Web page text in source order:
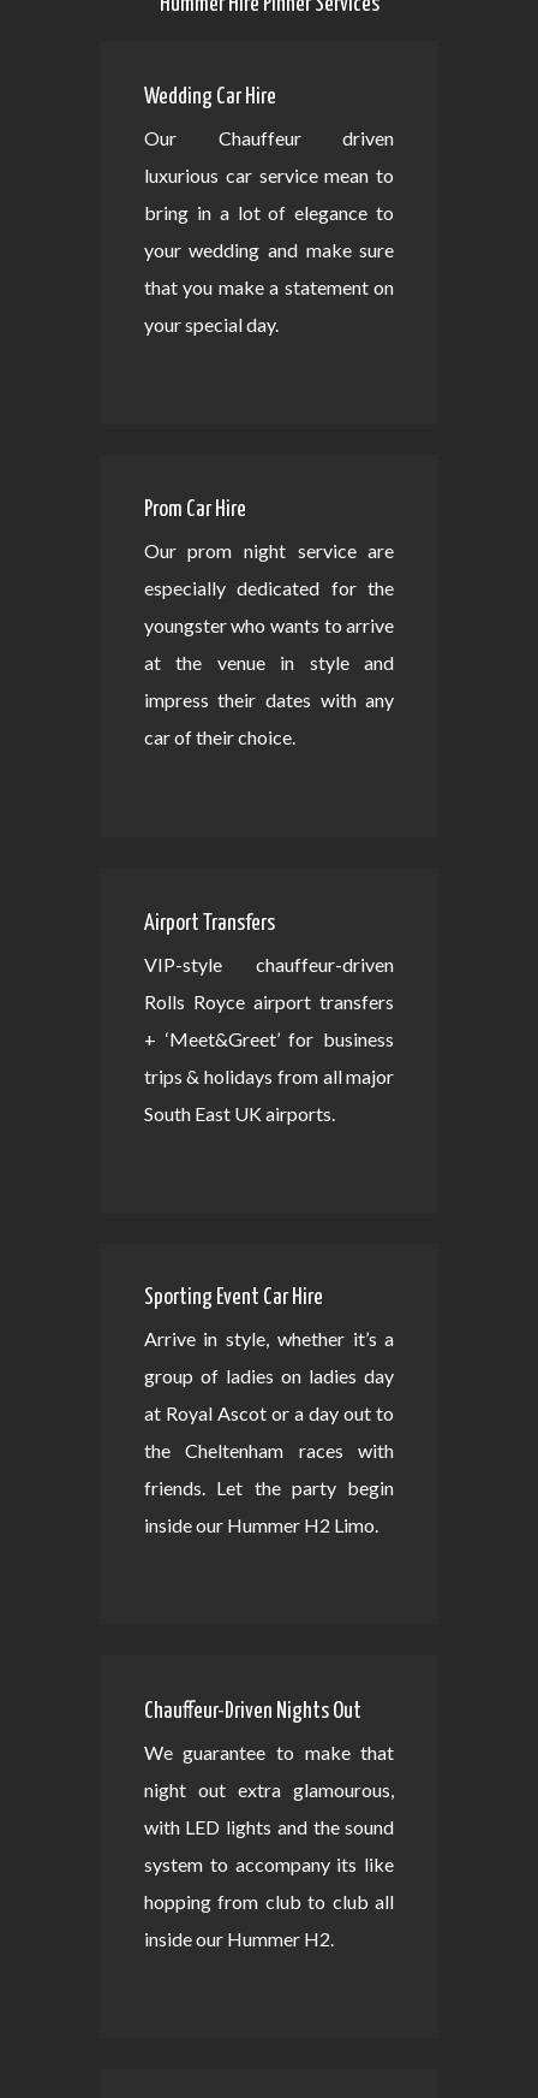
Hummer Hire Pinner Services
Wedding Car Hire
Our Chauffeur driven
luxurious car service mean to
bring in a lot of elegance to
your wedding and make sure
that you make a statement on
your special day.
Prom Car Hire
Our prom night service are
especially dedicated for the
youngster who wants to arrive
at the venue in style and
impress their dates with any
car of their choice.
Airport Transfers
VIP-style chauffeur-driven
Rolls Royce airport transfers
+ ‘Meet&Greet’ for business
trips & holidays from all major
South East UK airports.
Sporting Event Car Hire
Arrive in style, whether it’s a
group of ladies on ladies day
at Royal Ascot or a day out to
the Cheltenham races with
friends. Let the party begin
inside our Hummer H2 Limo.
Chauffeur-Driven Nights Out
We guarantee to make that
night out extra glamourous,
with LED lights and the sound
system to accompany its like
hopping from club to club all
inside our Hummer H2.